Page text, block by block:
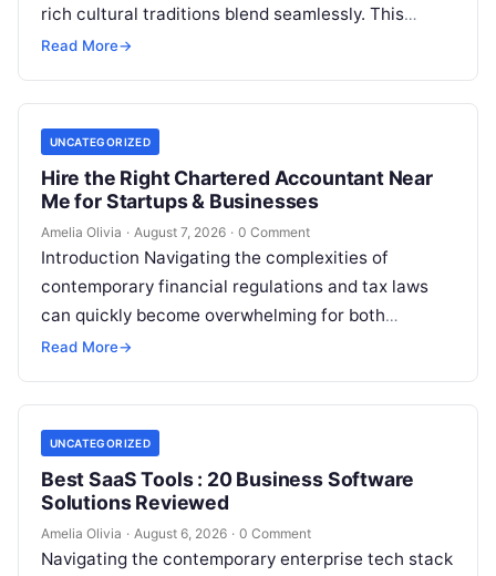
rich cultural traditions blend seamlessly. This
duality fuels an incredible calendar of events that
Read More→
UNCATEGORIZED
Hire the Right Chartered Accountant Near
Me for Startups & Businesses
Amelia Olivia · August 7, 2026 · 0 Comment
Introduction Navigating the complexities of
contemporary financial regulations and tax laws
can quickly become overwhelming for both
individuals and business owners. Whether you are a
Read More→
UNCATEGORIZED
Best SaaS Tools : 20 Business Software
Solutions Reviewed
Amelia Olivia · August 6, 2026 · 0 Comment
Navigating the contemporary enterprise tech stack